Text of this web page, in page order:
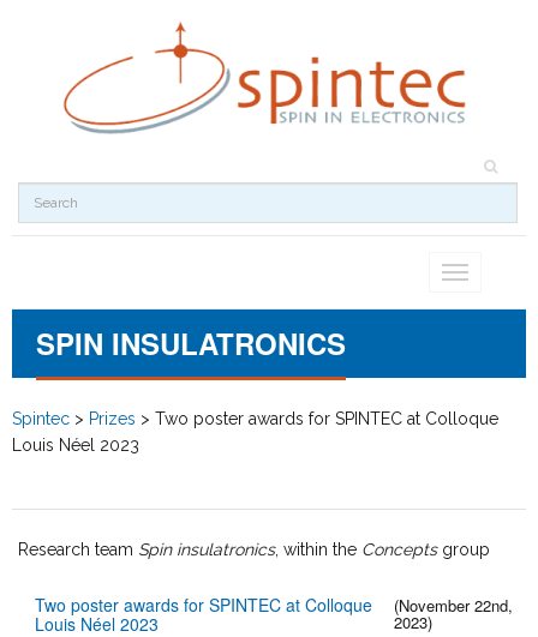
Toggle
SPIN INSULATRONICS
Spintec > Prizes > Two poster awards for SPINTEC at Colloque
Louis Néel 2023
Research team Spin insulatronics, within the Conceptsgroup
Two poster awards for SPINTEC at Colloque
Louis Néel 2023
(November 22nd,
2023)